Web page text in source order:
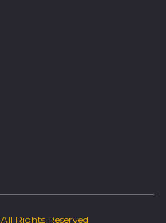
All Rights Reserved